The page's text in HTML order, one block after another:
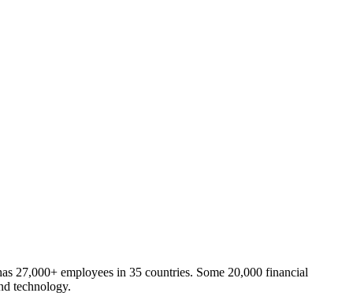
27,000+ employees in 35 countries. Some 20,000 financial
technology.